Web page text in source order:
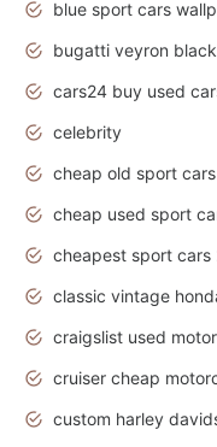
bugatti veyron black
celebrity
cheap old sport cars